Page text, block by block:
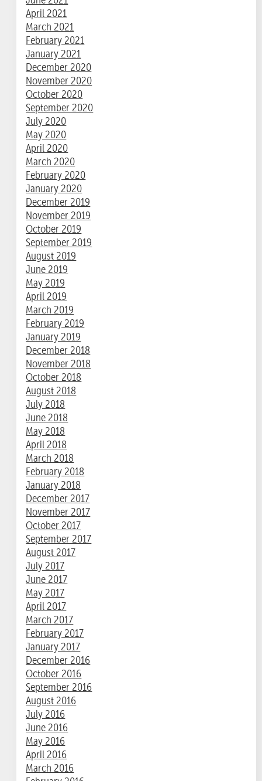
April 2021
March 2021
February 2021
January 2021
December 2020
November 2020
October 2020
September 2020
July 2020
May 2020
April 2020
March 2020
February 2020
January 2020
December 2019
November 2019
October 2019
September 2019
August 2019
June 2019
May 2019
April 2019
March 2019
February 2019
January 2019
December 2018
November 2018
October 2018
August 2018
July 2018
June 2018
May 2018
April 2018
March 2018
February 2018
January 2018
December 2017
November 2017
October 2017
September 2017
August 2017
July 2017
June 2017
May 2017
April 2017
March 2017
February 2017
January 2017
December 2016
October 2016
September 2016
August 2016
July 2016
June 2016
May 2016
April 2016
March 2016